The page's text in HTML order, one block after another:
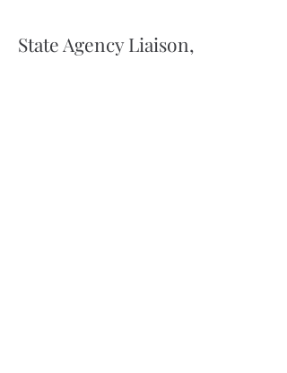
State Agency Liaison,